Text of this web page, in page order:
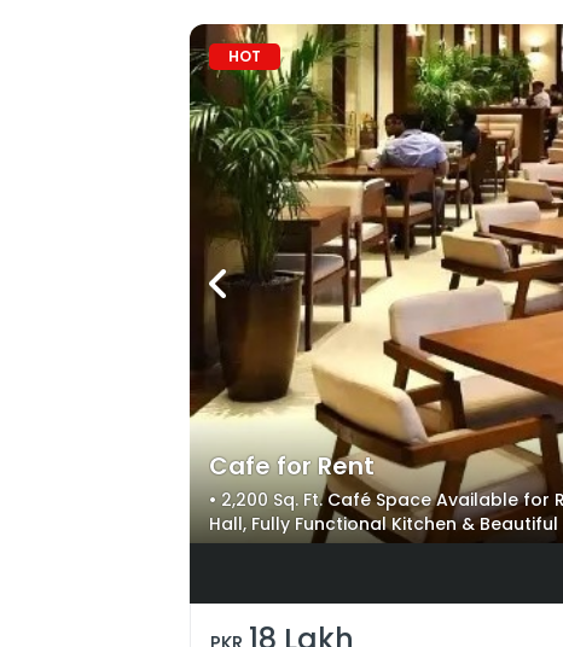
HOT
Cafe for Rent
• 2,200 Sq. Ft. Café Space Available
Hall, Fully Functional Kitchen &
Business Setup with All Main Facilities